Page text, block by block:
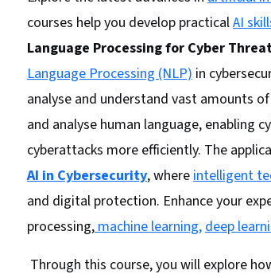
courses help you develop practicalAI
Language Processing for Cyber
Language Processing (NLP) in
analyse and understand vast amounts
and analyse human language, enabling
cyberattacks more efficiently. The
AI in Cybersecurity, whereintelligent
and digital protection. Enhance your
processing,machine learning,deep
Through this course, you will explore